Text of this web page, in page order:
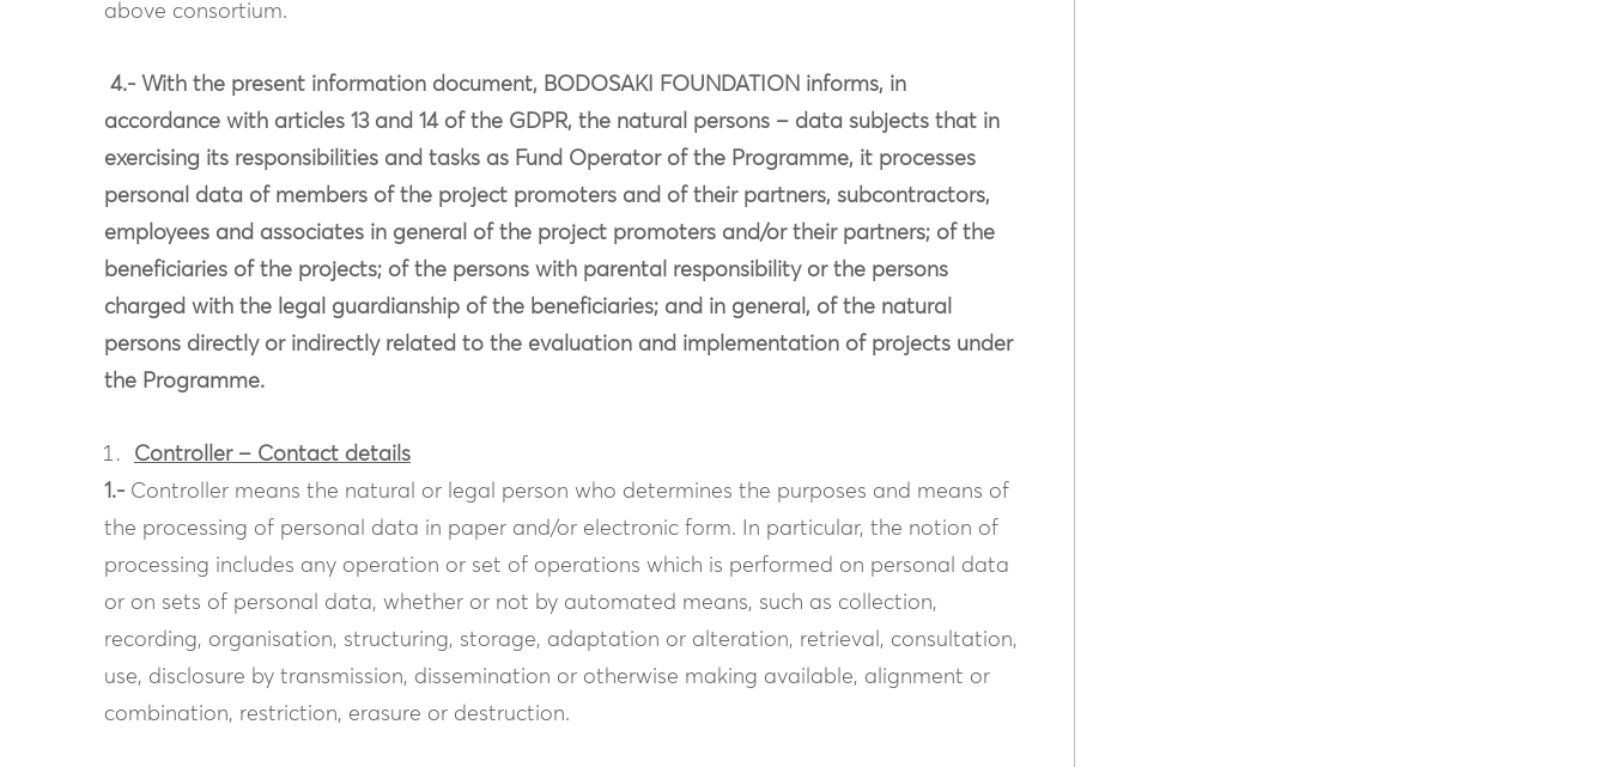
above consortium.
4.- With the present information document, BODOSAKI FOUNDATION informs, in
accordance with articles 13 and 14 of the GDPR, the natural persons – data subjects that in
exercising its responsibilities and tasks as Fund Operator of the Programme, it processes
personal data of members of the project promoters and of their partners, subcontractors,
employees and associates in general of the project promoters and/or their partners; of the
beneficiaries of the projects; of the persons with parental responsibility or the persons
charged with the legal guardianship of the beneficiaries; and in general, of the natural
persons directly or indirectly related to the evaluation and implementation of projects under
the Programme.
Controller – Contact details
1.- Controller means the natural or legal person who determines the purposes and means of
the processing of personal data in paper and/or electronic form. In particular, the notion of
processing includes any operation or set of operations which is performed on personal data
or on sets of personal data, whether or not by automated means, such as collection,
recording, organisation, structuring, storage, adaptation or alteration, retrieval, consultation,
use, disclosure by transmission, dissemination or otherwise making available, alignment or
combination, restriction, erasure or destruction.